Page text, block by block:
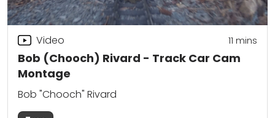
Bob (Chooch) Rivard - Track Car Cam
Montage
Video 11 mins
Bob "Chooch" Rivard